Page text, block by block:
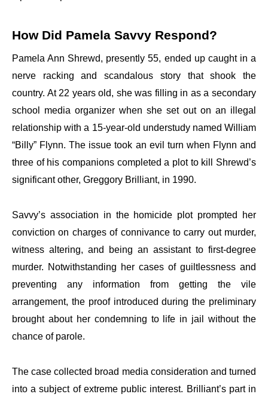
How Did Pamela Savvy Respond?
Pamela Ann Shrewd, presently 55, ended up caught in a
nerve racking and scandalous story that shook the
country. At 22 years old, she was filling in as a secondary
school media organizer when she set out on an illegal
relationship with a 15-year-old understudy named William
“Billy” Flynn. The issue took an evil turn when Flynn and
three of his companions completed a plot to kill Shrewd’s
significant other, Greggory Brilliant, in 1990.
Savvy’s association in the homicide plot prompted her
conviction on charges of connivance to carry out murder,
witness altering, and being an assistant to first-degree
murder. Notwithstanding her cases of guiltlessness and
preventing any information from getting the vile
arrangement, the proof introduced during the preliminary
brought about her condemning to life in jail without the
chance of parole.
The case collected broad media consideration and turned
into a subject of extreme public interest. Brilliant’s part in